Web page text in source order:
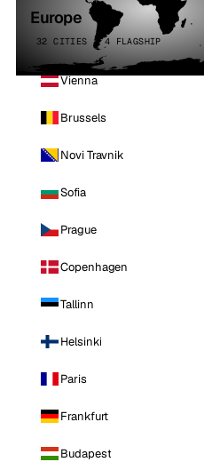
Europe
32 CITIES · 4 FLAGSHIP
Vienna
Brussels
Novi Travnik
Sofia
Prague
Copenhagen
Tallinn
Helsinki
Paris
Frankfurt
Budapest